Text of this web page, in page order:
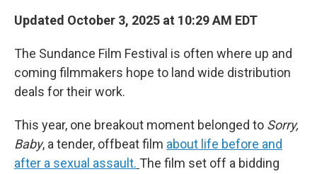
Updated October 3, 2025 at 10:29 AM EDT
The Sundance Film Festival is often where up and
coming filmmakers hope to land wide distribution
deals for their work.
This year, one breakout moment belonged to Sorry,
Baby, a tender, offbeat film about life before and
after a sexual assault. The film set off a bidding